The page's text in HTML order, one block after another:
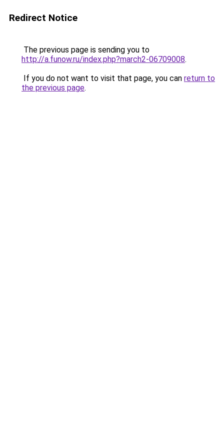
Redirect Notice
The previous page is sending you to
http://a.funow.ru/index.php?march2-06709008.
If you do not want to visit that page, you can return to
the previous page.